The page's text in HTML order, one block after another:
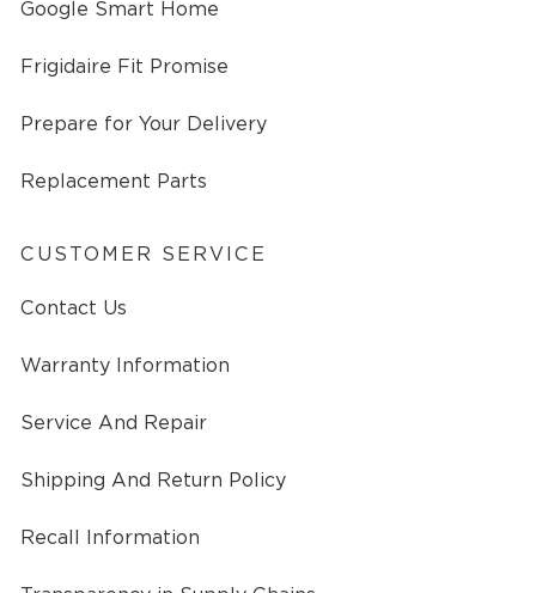
Google Smart Home
Frigidaire Fit Promise
Prepare for Your Delivery
Replacement Parts
CUSTOMER SERVICE
Contact Us
Warranty Information
Service And Repair
Shipping And Return Policy
Recall Information